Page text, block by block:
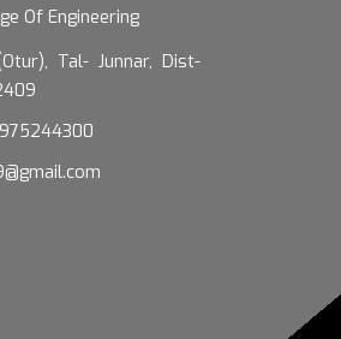
Of Engineering
Tal- Junnar, Dist-